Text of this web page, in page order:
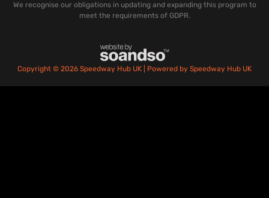
We recognise our obligations in updating and expanding this program to
meet the requirements of GDPR.
Copyright © 2026 Speedway Hub UK | Powered by Speedway Hub UK